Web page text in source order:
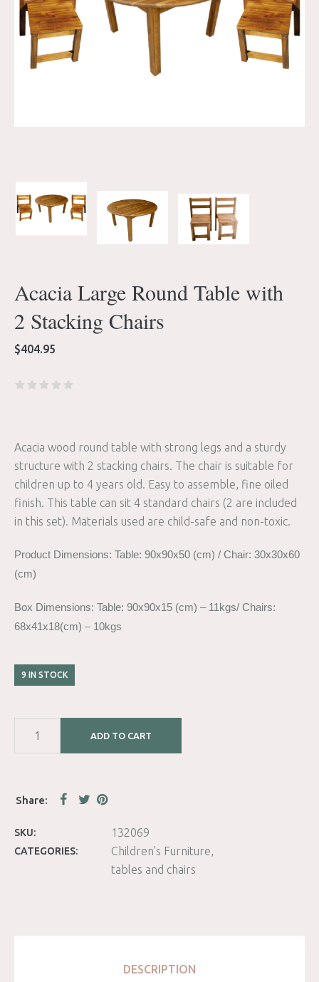
Acacia Large Round Table with
2 Stacking Chairs
$404.95
Acacia wood round table with strong legs and a sturdy
structure with 2 stacking chairs. The chair is suitable for
children up to 4 years old. Easy to assemble, fine oiled
finish. This table can sit 4 standard chairs (2 are included
in this set). Materials used are child-safe and non-toxic.
Product Dimensions: Table: 90x90x50 (cm) / Chair: 30x30x60
(cm)
Box Dimensions: Table: 90x90x15 (cm) – 11kgs/ Chairs:
68x41x18(cm) – 10kgs
9 IN STOCK
ADD TO CART
SKU: 132069
CATEGORIES:
Children's Furniture
tables and chairs
DESCRIPTION